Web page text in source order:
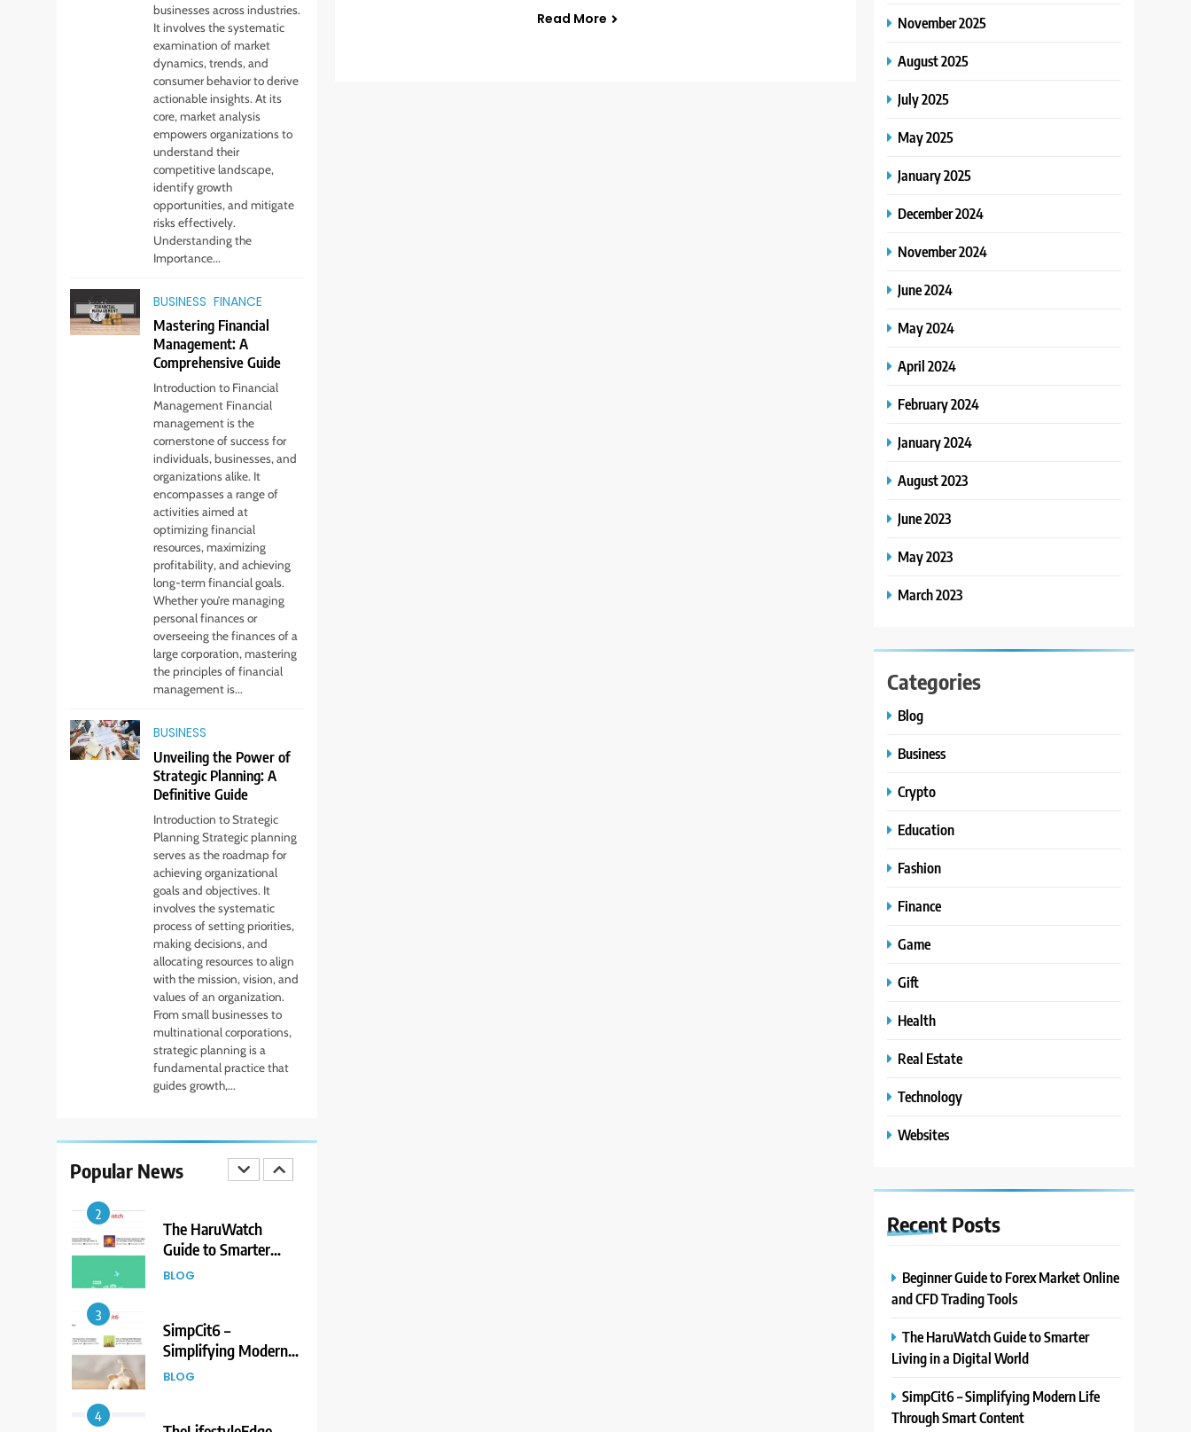
businesses across industries.
It involves the systematic
examination of market
dynamics, trends, and
consumer behavior to derive
actionable insights. At its
core, market analysis
empowers organizations to
understand their
competitive landscape,
identify growth
opportunities, and mitigate
risks effectively.
Understanding the
Importance...
BUSINESS FINANCE
Mastering Financial
Management: A
Comprehensive Guide
Introduction to Financial
Management Financial
management is the
cornerstone of success for
individuals, businesses, and
organizations alike. It
encompasses a range of
activities aimed at
optimizing financial
resources, maximizing
profitability, and achieving
long-term financial goals.
Whether you’re managing
personal finances or
overseeing the finances of a
large corporation, mastering
the principles of financial
management is...
BUSINESS
Unveiling the Power of
Strategic Planning: A
Definitive Guide
Introduction to Strategic
Planning Strategic planning
serves as the roadmap for
achieving organizational
goals and objectives. It
involves the systematic
process of setting priorities,
making decisions, and
allocating resources to align
with the mission, vision, and
values of an organization.
From small businesses to
multinational corporations,
strategic planning is a
fundamental practice that
guides growth,...
Popular News
Virtual Assistant
Services Every
Startup Needs
TECHNOLOGY
From Ancient Stones
to Nano Scriptures:
The Evolution of
Sacred Israel Store
Online Biblical
Jewelry
FASHION
How to Choose a CFD
Trading Platform:
Features to Look for
CRYPTO
From Fossil Records
to Living Dire Wolves
BLOG
Forex Market Online
and CFD Trading
FINANCE
2
The HaruWatch
Guide to Smarter
Living in a Digital
BLOG
3
SimpCit6 –
Simplifying Modern
Life Through Smart
BLOG
4
Read More November 2025
August 2025
July 2025
May 2025
January 2025
December 2024
November 2024
June 2024
May 2024
April 2024
February 2024
January 2024
August 2023
June 2023
May 2023
March 2023
Categories
Blog
Business
Crypto
Education
Fashion
Finance
Game
Gift
Health
Real Estate
Technology
Websites
Recent Posts
Beginner Guide to Forex Market Online
and CFD Trading Tools
The HaruWatch Guide to Smarter
Living in a Digital World
SimpCit6 – Simplifying Modern Life
Through Smart Content